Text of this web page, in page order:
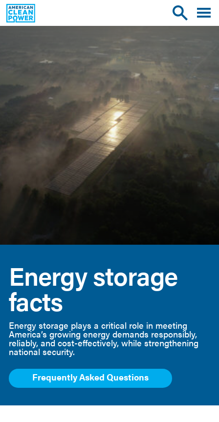
American
Clean
Power
Toggle
site
Toggle
Power
Energy storage
facts
Energy storage plays a critical role in meeting
America’s growing energy demands responsibly,
reliably, and cost-effectively, while strengthening
national security.
Frequently Asked Questions